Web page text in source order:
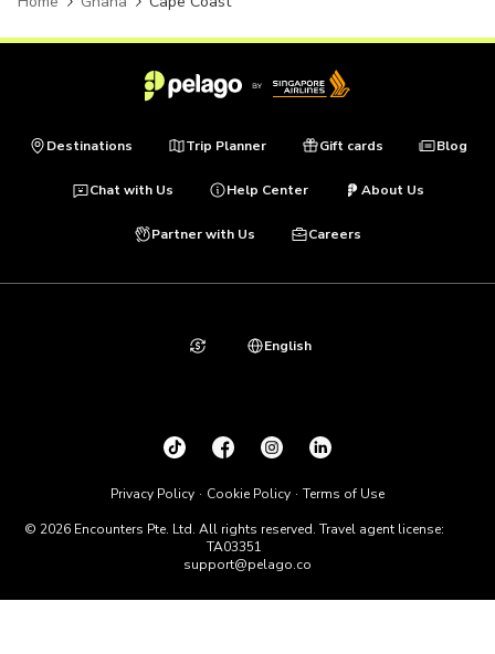
Destinations Trip Planner Gift cards Blog
Chat with Us Help Center About Us
Partner with Us Careers
© 2026 Encounters Pte. Ltd. All rights reserved. Travel agent license:
TA03351
support@pelago.co
Privacy Policy Cookie Policy Terms of Use
English